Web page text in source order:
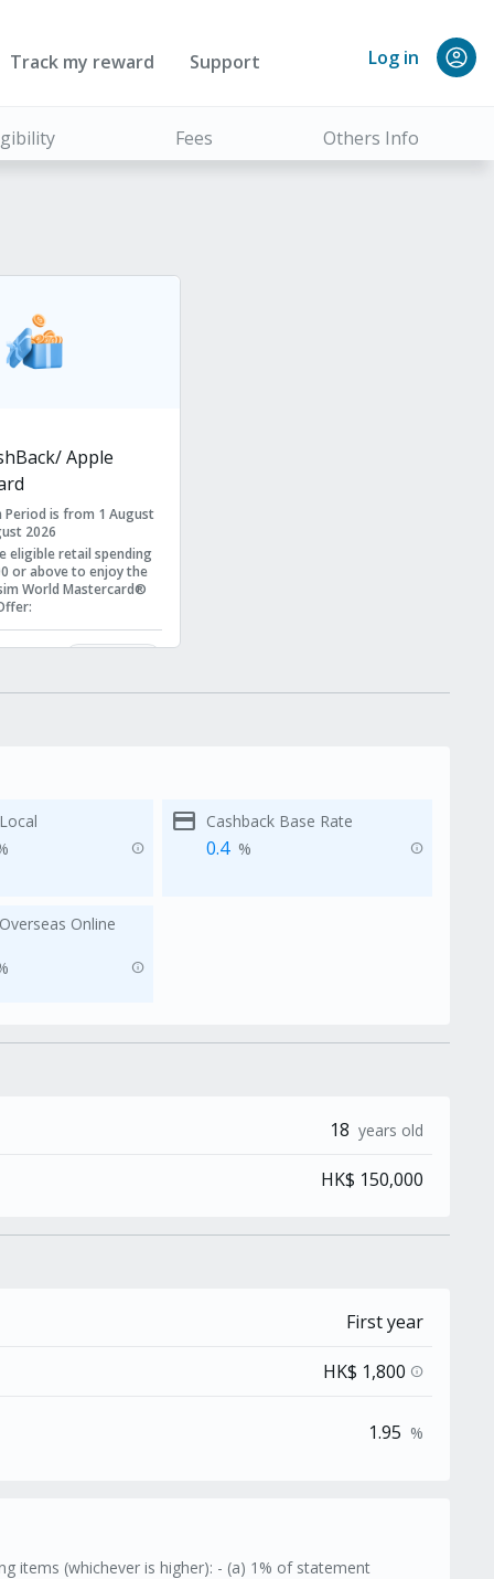
Track my reward Support Log in
Fees Others Info
Apple
Period is from 1 August
2026
eligible retail spending
or aboveto enjoy the
World Mastercard®
:
Apple Store Gift Card
info
credit_card Cashback Base Rate
0.4 % info
Online
info
18 years old
HK$ 150,000
First year
HK$ 1,800 info
1.95 %
items (whichever is higher): - (a) 1% of statement